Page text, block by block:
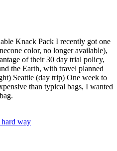
Knack Pack I recently got one
color, no longer available),
of their 30 day trial policy,
the Earth, with travel planned
Seattle (day trip) One week to
than typical bags, I wanted
way